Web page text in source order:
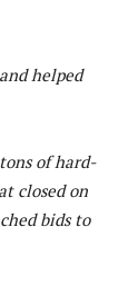
helped
of hard-
closed on
bids to